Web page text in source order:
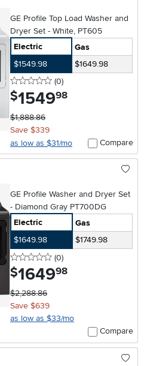
GE Profile Top Load Washer and
Dryer Set - White, PT605
Electric
Gas
$1549.98
$1649.98
0 stars
(0reviews
)
$1549.98
$1,888.86
Save $339
as low as $31/mo
Compare
GE Profile Washer and Dryer Set
- Diamond Gray PT700DG
Electric
Gas
$1649.98
$1749.98
0 stars
(0reviews
)
$1649.98
$2,288.86
Save $639
as low as $33/mo
Compare